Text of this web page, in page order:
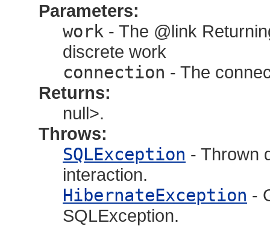
Parameters:
work - The @link
discrete work
connection - The
Returns:
null>.
Throws:
SQLException - Thrown
interaction.
HibernateException -
SQLException.